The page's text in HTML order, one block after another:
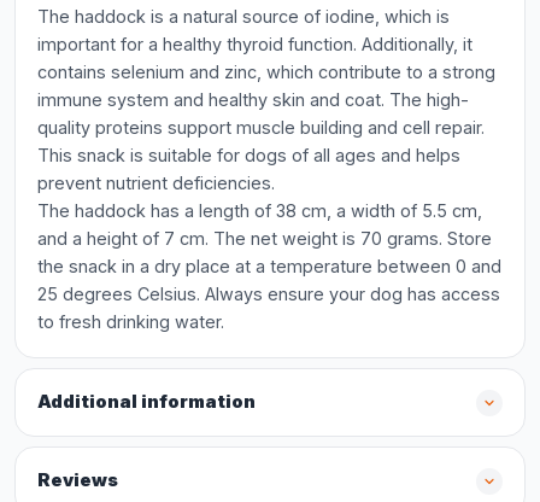
The haddock is a natural source of iodine, which is
important for a healthy thyroid function. Additionally, it
contains selenium and zinc, which contribute to a strong
immune system and healthy skin and coat. The high-
quality proteins support muscle building and cell repair.
This snack is suitable for dogs of all ages and helps
prevent nutrient deficiencies.
The haddock has a length of 38 cm, a width of 5.5 cm,
and a height of 7 cm. The net weight is 70 grams. Store
the snack in a dry place at a temperature between 0 and
25 degrees Celsius. Always ensure your dog has access
to fresh drinking water.
Additional information
Reviews